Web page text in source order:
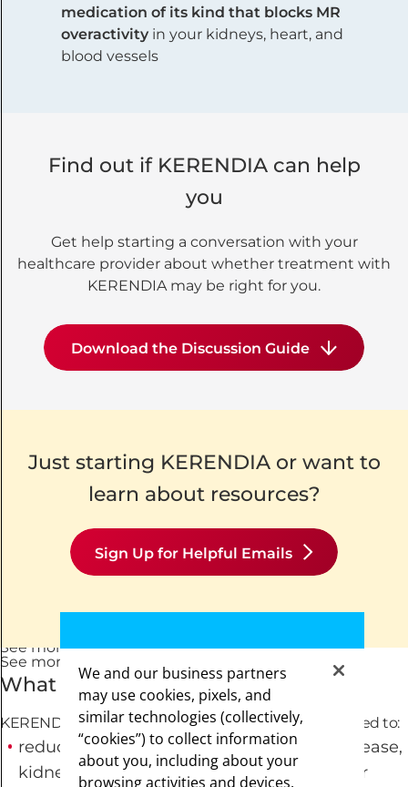
medication of its kind that blocks MR
overactivity in your kidneys, heart, and
blood vessels
Find out if KERENDIA can help
you
Get help starting a conversation with your
healthcare provider about whether treatment with
KERENDIA may be right for you.
Download the Discussion Guide
Just starting KERENDIA or want to
learn about resources?
Sign Up for Helpful Emails
See more+ See less-
See more
What is KERENDIA?
KERENDIA (finerenone) is a prescription medicine used to:
reduce the risk of worsening of kidney disease,
kidney failure, death due to cardiovascular
We and our business partners
may use cookies, pixels, and
similar technologies (collectively,
“cookies”) to collect information
about you, including about your
browsing activities and devices.